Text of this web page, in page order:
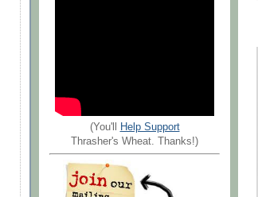
(You'll
Help Support
Thrasher's Wheat. Thanks!)